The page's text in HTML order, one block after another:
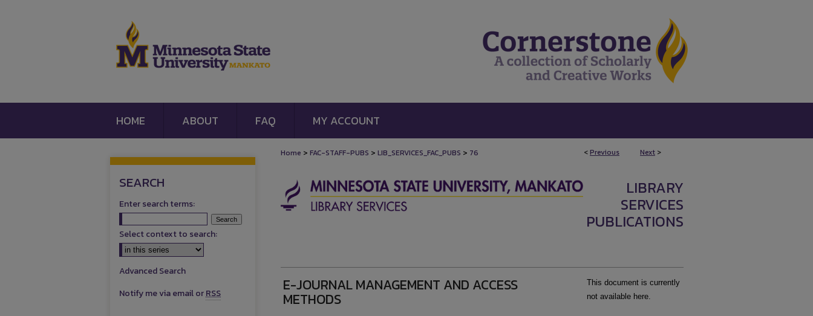
HOME ABOUT FAQ MY ACCOUNT
<Previous Next >
Home > FAC-STAFF-PUBS > LIB_SERVICES_FAC_PUBS > 76
LIBRARY
SERVICES
PUBLICATIONS
E-JOURNAL MANAGEMENT AND ACCESS
METHODS
This document is currently
not available here.
SEARCH
Enter search terms:
Select context to search:
Advanced Search
Notify me via email orRSS